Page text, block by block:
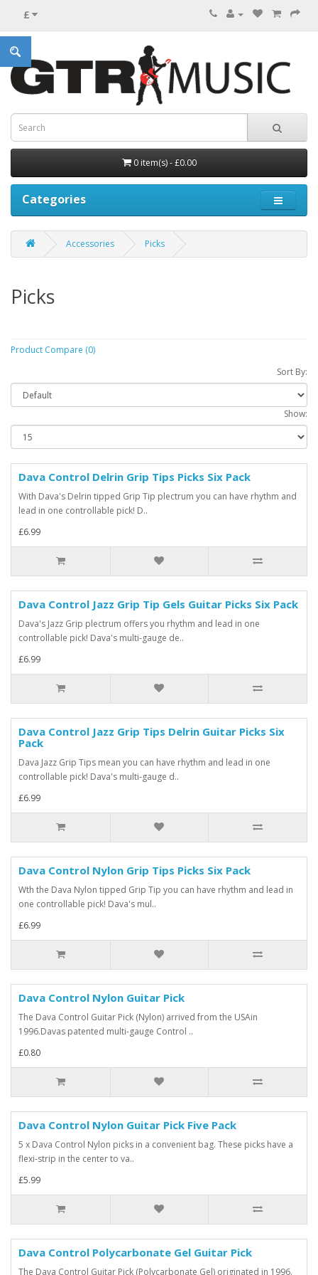
£
0 item(s) - £0.00
Categories
Accessories Picks
Picks
Product Compare (0)
Sort By:
Show:
Dava Control Delrin Grip Tips Picks Six Pack
With Dava's Delrin tipped Grip Tip plectrum you can have rhythm and
lead in one controllable pick! D..
£6.99
Dava Control Jazz Grip Tip Gels Guitar Picks Six Pack
Dava's Jazz Grip plectrum offers you rhythm and lead in one
controllable pick! Dava's multi-gauge de..
£6.99
Dava Control Jazz Grip Tips Delrin Guitar Picks Six
Pack
Dava Jazz Grip Tips mean you can have rhythm and lead in one
controllable pick! Dava's multi-gauge d..
£6.99
Dava Control Nylon Grip Tips Picks Six Pack
Wth the Dava Nylon tipped Grip Tip you can have rhythm and lead in
one controllable pick! Dava's mul..
£6.99
Dava Control Nylon Guitar Pick
The Dava Control Guitar Pick (Nylon) arrived from the USAin
1996.Davas patented multi-gauge Control ..
£0.80
Dava Control Nylon Guitar Pick Five Pack
5 x Dava Control Nylon picks in a convenient bag. These picks have a
flexi-strip in the center to va..
£5.99
Dava Control Polycarbonate Gel Guitar Pick
The Dava Control Guitar Pick (Polycarbonate Gel) originated in 1996.